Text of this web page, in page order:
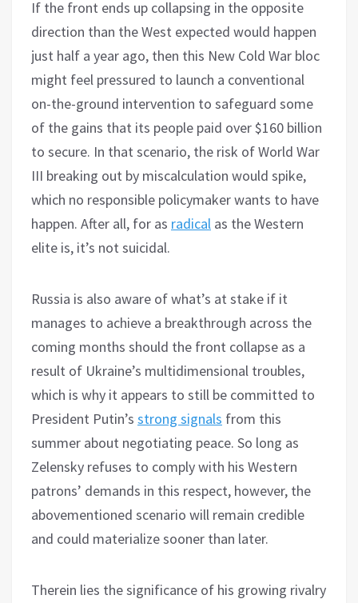
If the front ends up collapsing in the opposite
direction than the West expected would happen
just half a year ago, then this New Cold War bloc
might feel pressured to launch a conventional
on-the-ground intervention to safeguard some
of the gains that its people paid over $160 billion
to secure. In that scenario, the risk of World War
III breaking out by miscalculation would spike,
which no responsible policymaker wants to have
happen. After all, for as radical as the Western
elite is, it’s not suicidal.
Russia is also aware of what’s at stake if it
manages to achieve a breakthrough across the
coming months should the front collapse as a
result of Ukraine’s multidimensional troubles,
which is why it appears to still be committed to
President Putin’s strong signals from this
summer about negotiating peace. So long as
Zelensky refuses to comply with his Western
patrons’ demands in this respect, however, the
abovementioned scenario will remain credible
and could materialize sooner than later.
Therein lies the significance of his growing rivalry